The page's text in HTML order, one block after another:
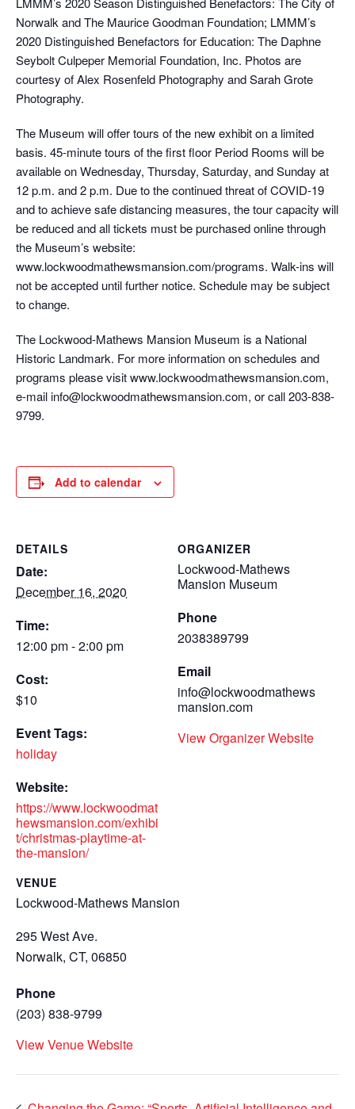
Norwalk and The Maurice Goodman Foundation; LMMM’s
2020 Distinguished Benefactors for Education: The Daphne
Seybolt Culpeper Memorial Foundation, Inc. Photos are
courtesy of Alex Rosenfeld Photography and Sarah Grote
Photography.
The Museum will offer tours of the new exhibit on a limited
basis. 45-minute tours of the first floor Period Rooms will be
available on Wednesday, Thursday, Saturday, and Sunday at
12 p.m. and 2 p.m. Due to the continued threat of COVID-19
and to achieve safe distancing measures, the tour capacity will
be reduced and all tickets must be purchased online through
the Museum’s website:
www.lockwoodmathewsmansion.com/programs. Walk-ins will
not be accepted until further notice. Schedule may be subject
to change.
The Lockwood-Mathews Mansion Museum is a National
Historic Landmark. For more information on schedules and
programs please visit www.lockwoodmathewsmansion.com,
e-mail info@lockwoodmathewsmansion.com, or call 203-838-
9799.
Add to calendar
DETAILS
Date:
December 16, 2020
Time:
12:00 pm - 2:00 pm
Cost:
$10
Event Tags:
holiday
Website:
https://www.lockwoodmat
hewsmansion.com/exhibi
t/christmas-playtime-at-
the-mansion/
VENUE
Lockwood-Mathews Mansion
295 West Ave.
Norwalk, CT, 06850
Phone
(203) 838-9799
View Venue Website
ORGANIZER
Lockwood-Mathews
Mansion Museum
Phone
2038389799
Email
info@lockwoodmathews
mansion.com
View Organizer Website